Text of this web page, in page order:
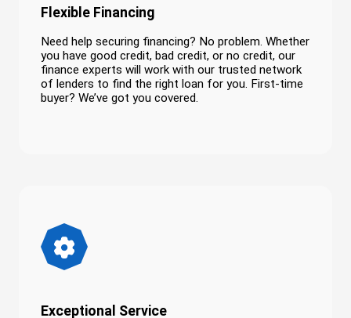
Flexible Financing
Need help securing financing? No problem. Whether
you have good credit, bad credit, or no credit, our
finance experts will work with our trusted network
of lenders to find the right loan for you. First-time
buyer? We’ve got you covered.
Exceptional Service